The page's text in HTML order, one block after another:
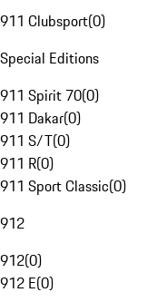
911 Clubsport(0)
Special Editions
911 Spirit 70(0)
911 Dakar(0)
911 S/T(0)
911 R(0)
911 Sport Classic(0)
912
912(0)
912 E(0)